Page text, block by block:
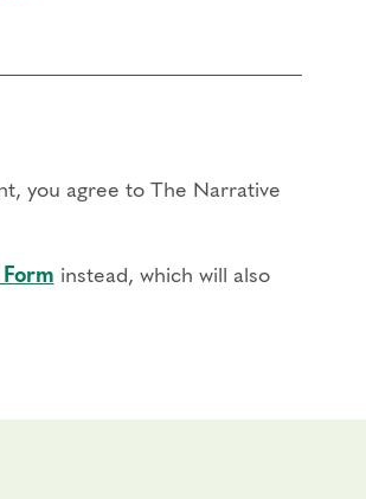
you agree to The Narrative
instead, which will also